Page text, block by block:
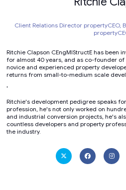
Client Relations Director propertyCEO,
Ritchie Clapson CEngMIStructE has been
for almost 40 years, and as co-founder of
novice and experienced property
returns from small-to-medium scale
'
Ritchie's development pedigree speaks
profession, he's not only worked on
and industrial conversion projects, he's
countless developers and property
the industry.